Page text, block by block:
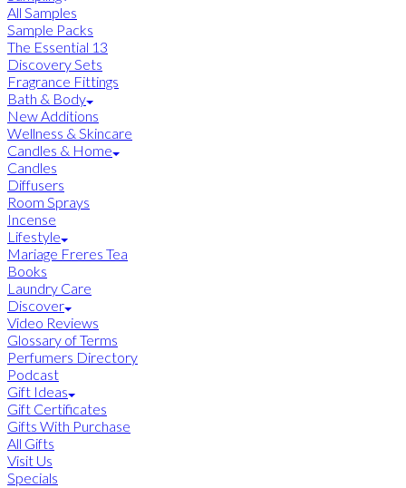
All Samples
Sample Packs
The Essential 13
Discovery Sets
Fragrance Fittings
Bath & Body
New Additions
Wellness & Skincare
Candles & Home
Candles
Diffusers
Room Sprays
Incense
Lifestyle
Mariage Freres Tea
Books
Laundry Care
Discover
Video Reviews
Glossary of Terms
Perfumers Directory
Podcast
Gift Ideas
Gift Certificates
Gifts With Purchase
All Gifts
Visit Us
Specials